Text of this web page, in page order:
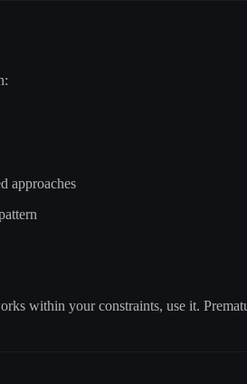
approaches
within your constraints, use it.